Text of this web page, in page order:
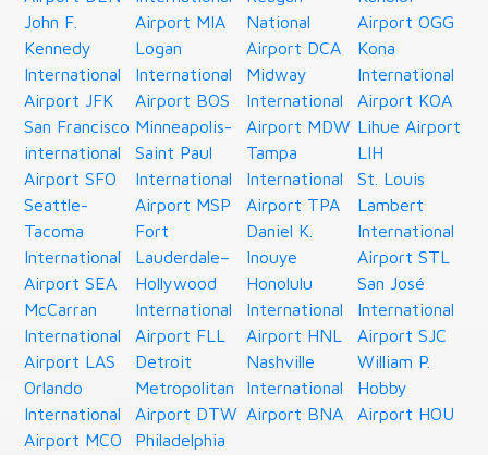
John F.
Kennedy
International
Airport JFK
San Francisco
international
Airport SFO
Seattle-
Tacoma
International
Airport SEA
McCarran
International
Airport LAS
Orlando
International
Airport MCO
Airport MIA
Logan
International
Airport BOS
Minneapolis-
Saint Paul
International
Airport MSP
Fort
Lauderdale–
Hollywood
International
Airport FLL
Detroit
Metropolitan
Airport DTW
Philadelphia
National
Airport DCA
Midway
International
Airport MDW
Tampa
International
Airport TPA
Daniel K.
Inouye
Honolulu
International
Airport HNL
Nashville
International
Airport BNA
Airport OGG
Kona
International
Airport KOA
Lihue Airport
LIH
St. Louis
Lambert
International
Airport STL
San José
International
Airport SJC
William P.
Hobby
Airport HOU